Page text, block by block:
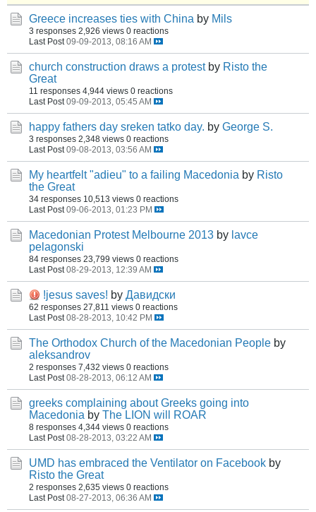
Greece increases ties with China by Mils
3 responses 2,926 views 0 reactions
Last Post 09-09-2013, 08:16 AM
church construction draws a protest by Risto the
Great
11 responses 4,944 views 0 reactions
Last Post 09-09-2013, 05:45 AM
happy fathers day sreken tatko day. by George S.
3 responses 2,348 views 0 reactions
Last Post 09-08-2013, 03:56 AM
My heartfelt "adieu" to a failing Macedonia by Risto
the Great
34 responses 10,513 views 0 reactions
Last Post 09-06-2013, 01:23 PM
Macedonian Protest Melbourne 2013 by lavce
pelagonski
84 responses 23,799 views 0 reactions
Last Post 08-29-2013, 12:39 AM
!jesus saves! by Давидски
62 responses 27,811 views 0 reactions
Last Post 08-28-2013, 10:42 PM
The Orthodox Church of the Macedonian People by
aleksandrov
2 responses 7,432 views 0 reactions
Last Post 08-28-2013, 06:12 AM
greeks complaining about Greeks going into
Macedonia by The LION will ROAR
8 responses 4,344 views 0 reactions
Last Post 08-28-2013, 03:22 AM
UMD has embraced the Ventilator on Facebook by
Risto the Great
2 responses 2,635 views 0 reactions
Last Post 08-27-2013, 06:36 AM